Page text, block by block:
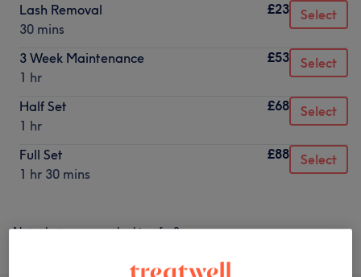
Lash Removal
30 mins
£23 Select
3 Week Maintenance
1 hr
£53 Select
Half Set
1 hr
£68 Select
Full Set
1 hr 30 mins
£88 Select
Not what you were looking for?